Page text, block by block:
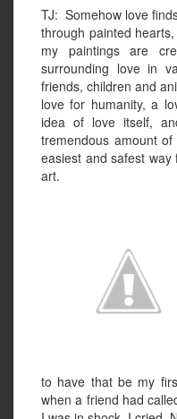
TJ: Somehow love
through painted
my paintings are
surrounding love in
friends, children and
love for humanity, a
idea of love itself,
tremendous amount
easiest and safest
art.
to have that be my
when a friend had